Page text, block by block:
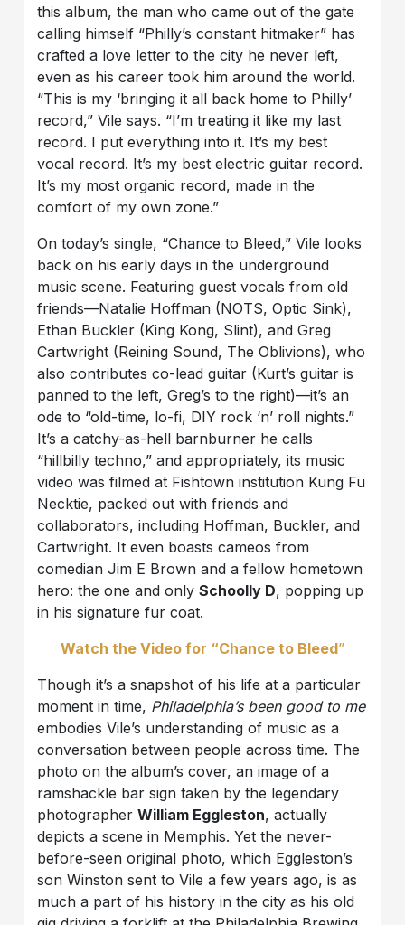
this album, the man who came out of the gate
calling himself “Philly’s constant hitmaker” has
crafted a love letter to the city he never left,
even as his career took him around the world.
“This is my ‘bringing it all back home to Philly’
record,” Vile says. “I’m treating it like my last
record. I put everything into it. It’s my best
vocal record. It’s my best electric guitar record.
It’s my most organic record, made in the
comfort of my own zone.”
On today’s single, “Chance to Bleed,” Vile looks
back on his early days in the underground
music scene. Featuring guest vocals from old
friends—Natalie Hoffman (NOTS, Optic Sink),
Ethan Buckler (King Kong, Slint), and Greg
Cartwright (Reining Sound, The Oblivions), who
also contributes co-lead guitar (Kurt’s guitar is
panned to the left, Greg’s to the right)—it’s an
ode to “old-time, lo-fi, DIY rock ‘n’ roll nights.”
It’s a catchy-as-hell barnburner he calls
“hillbilly techno,” and appropriately, its music
video was filmed at Fishtown institution Kung Fu
Necktie, packed out with friends and
collaborators, including Hoffman, Buckler, and
Cartwright. It even boasts cameos from
comedian Jim E Brown and a fellow hometown
hero: the one and onlySchoolly D, popping up
in his signature fur coat.
Watch the Video for “Chance to Bleed”
Though it’s a snapshot of his life at a particular
moment in time, Philadelphia’s been good to me
embodies Vile’s understanding of music as a
conversation between people across time. The
photo on the album’s cover, an image of a
ramshackle bar sign taken by the legendary
photographerWilliam Eggleston, actually
depicts a scene in Memphis. Yet the never-
before-seen original photo, which Eggleston’s
son Winston sent to Vile a few years ago, is as
much a part of his history in the city as his old